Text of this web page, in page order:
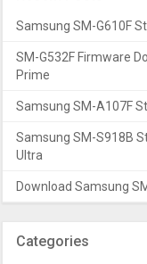
Samsung SM-G610F
SM-G532F Firmware
Prime
Samsung SM-A107F
Samsung SM-S918B
Ultra
Download Samsung
Categories